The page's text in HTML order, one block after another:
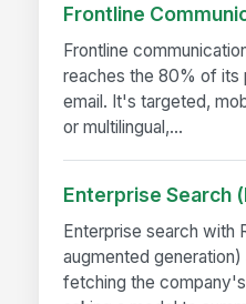
Frontline
Frontline
reaches the 80% of its
email. It's targeted,
or multilingual,...
Enterprise Search
Enterprise search with
augmented
fetching the